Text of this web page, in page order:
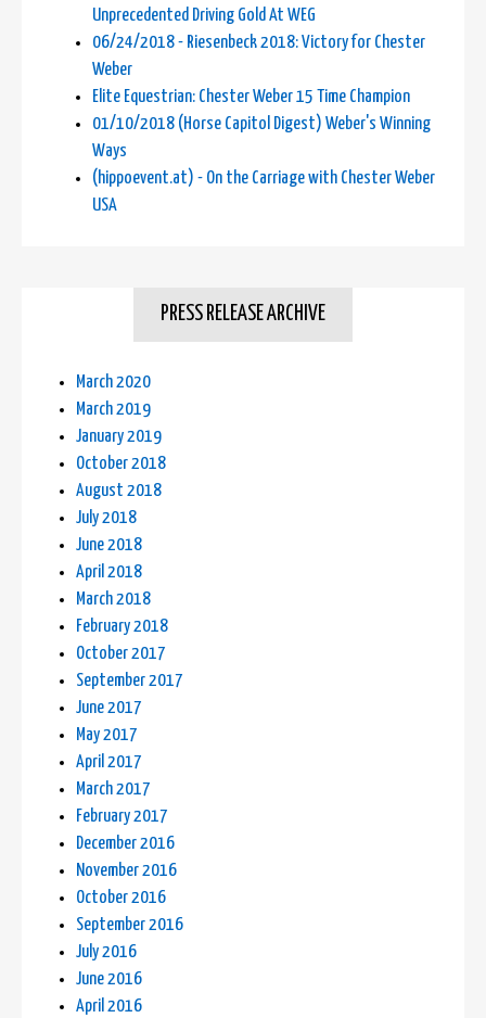
Unprecedented Driving Gold At WEG
06/24/2018 - Riesenbeck 2018: Victory for Chester
Weber
Elite Equestrian: Chester Weber 15 Time Champion
01/10/2018 (Horse Capitol Digest) Weber's Winning
Ways
(hippoevent.at) - On the Carriage with Chester Weber
USA
PRESS RELEASE ARCHIVE
March 2020
March 2019
January 2019
October 2018
August 2018
July 2018
June 2018
April 2018
March 2018
February 2018
October 2017
September 2017
June 2017
May 2017
April 2017
March 2017
February 2017
December 2016
November 2016
October 2016
September 2016
July 2016
June 2016
April 2016